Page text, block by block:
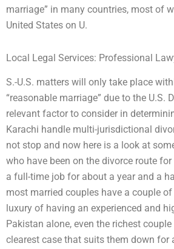
marriage” in many countries, most of
United States on U.
Local Legal Services: Professional
S.-U.S. matters will only take place
“reasonable marriage” due to the
relevant factor to consider in
Karachi handle multi-jurisdictional
not stop and now here is a look at
who have been on the divorce route
a full-time job for about a year and a
most married couples have a couple
luxury of having an experienced and
Pakistan alone, even the richest
clearest case that suits them down